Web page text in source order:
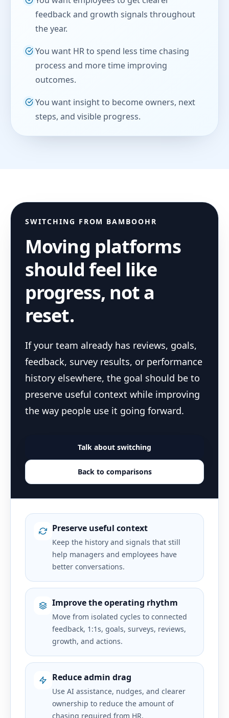
feedback and growth signals throughout
the year.
You want HR to spend less time chasing
process and more time improving
outcomes.
You want insight to become owners, next
steps, and visible progress.
SWITCHING FROM BAMBOOHR
Moving platforms
should feel like
progress, not a
reset.
If your team already has reviews, goals,
feedback, survey results, or performance
history elsewhere, the goal should be to
preserve useful context while improving
the way people use it going forward.
Talk about switching
Back to comparisons
Preserve useful context
Keep the history and signals that still
help managers and employees have
better conversations.
Improve the operating rhythm
Move from isolated cycles to connected
feedback, 1:1s, goals, surveys, reviews,
growth, and actions.
Reduce admin drag
Use AI assistance, nudges, and clearer
ownership to reduce the amount of
chasing required from HR.